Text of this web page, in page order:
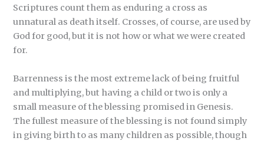
Scriptures count them as enduring a cross as
unnatural as death itself. Crosses, of course, are used by
God for good, but it is not how or what we were created
for.
Barrenness is the most extreme lack of being fruitful
and multiplying, but having a child or two is only a
small measure of the blessing promised in Genesis.
The fullest measure of the blessing is not found simply
in giving birth to as many children as possible, though